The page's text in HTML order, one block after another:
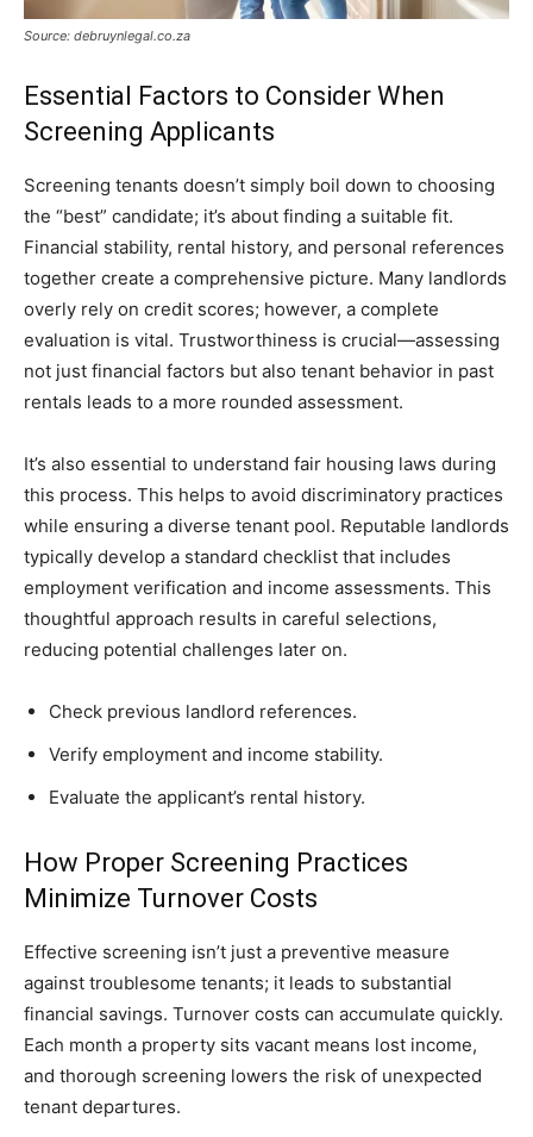
Source: debruynlegal.co.za
Essential Factors to Consider When
Screening Applicants
Screening tenants doesn’t simply boil down to choosing
the “best” candidate; it’s about finding a suitable fit.
Financial stability, rental history, and personal references
together create a comprehensive picture. Many landlords
overly rely on credit scores; however, a complete
evaluation is vital. Trustworthiness is crucial—assessing
not just financial factors but also tenant behavior in past
rentals leads to a more rounded assessment.
It’s also essential to understand fair housing laws during
this process. This helps to avoid discriminatory practices
while ensuring a diverse tenant pool. Reputable landlords
typically develop a standard checklist that includes
employment verification and income assessments. This
thoughtful approach results in careful selections,
reducing potential challenges later on.
Check previous landlord references.
Verify employment and income stability.
Evaluate the applicant’s rental history.
How Proper Screening Practices
Minimize Turnover Costs
Effective screening isn’t just a preventive measure
against troublesome tenants; it leads to substantial
financial savings. Turnover costs can accumulate quickly.
Each month a property sits vacant means lost income,
and thorough screening lowers the risk of unexpected
tenant departures.